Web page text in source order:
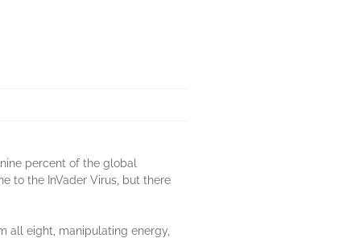
percent of the global
to the InVader Virus, but there
all eight, manipulating energy,